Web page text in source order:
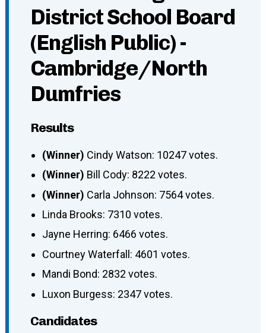
District School Board
(English Public) -
Cambridge/North
Dumfries
Results
(Winner) Cindy Watson: 10247 votes.
(Winner) Bill Cody: 8222 votes.
(Winner) Carla Johnson: 7564 votes.
Linda Brooks: 7310 votes.
Jayne Herring: 6466 votes.
Courtney Waterfall: 4601 votes.
Mandi Bond: 2832 votes.
Luxon Burgess: 2347 votes.
Candidates